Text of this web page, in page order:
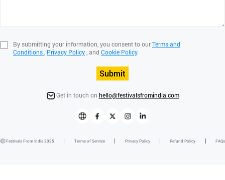
By submitting your information, you consent to ourTerms and
Conditions, Privacy Policy, and Cookie Policy.
Submit
Get in touch on hello@festivalsfromindia.com
Festivals From India 2025 Terms of Service Privacy Policy Refund Policy FAQs